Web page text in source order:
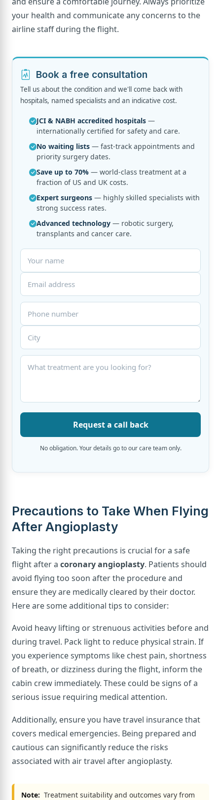
your health and communicate any concerns to the
airline staff during the flight.
Book a free consultation
Tell us about the condition and we'll come back with
hospitals, named specialists and an indicative cost.
JCI & NABH accredited hospitals —
internationally certified for safety and care.
No waiting lists — fast-track appointments and
priority surgery dates.
Save up to 70% — world-class treatment at a
fraction of US and UK costs.
Expert surgeons — highly skilled specialists with
strong success rates.
Advanced technology — robotic surgery,
transplants and cancer care.
Request a call back
No obligation. Your details go to our care team only.
Precautions to Take When Flying
After Angioplasty
Taking the right precautions is crucial for a safe
flight after a coronary angioplasty. Patients should
avoid flying too soon after the procedure and
ensure they are medically cleared by their doctor.
Here are some additional tips to consider:
Avoid heavy lifting or strenuous activities before and
during travel. Pack light to reduce physical strain. If
you experience symptoms like chest pain, shortness
of breath, or dizziness during the flight, inform the
cabin crew immediately. These could be signs of a
serious issue requiring medical attention.
Additionally, ensure you have travel insurance that
covers medical emergencies. Being prepared and
cautious can significantly reduce the risks
associated with air travel after angioplasty.
Note: Treatment suitability and outcomes vary from